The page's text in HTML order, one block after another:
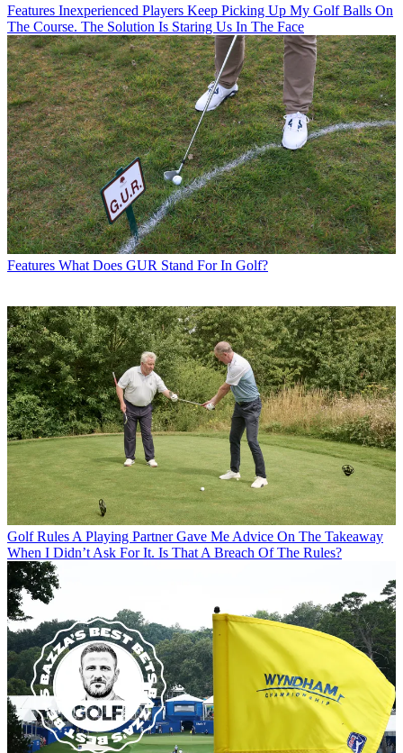
Features Inexperienced Players Keep Picking Up My Golf Balls On
The Course. The Solution Is Staring Us In The Face
Features What Does GUR Stand For In Golf?
Golf Rules A Playing Partner Gave Me Advice On The Takeaway
When I Didn’t Ask For It. Is That A Breach Of The Rules?